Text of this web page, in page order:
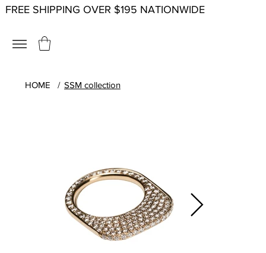
FREE SHIPPING OVER $195 NATIONWIDE
HOME / SSM collection